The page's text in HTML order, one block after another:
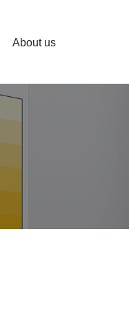
About us